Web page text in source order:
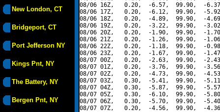
New London, CT
Bridgeport, CT
Port Jefferson NY
Kings Pnt, NY
The Battery, NY
Bergen Pnt, NY
08/06 16Z,   0.20,  -6.57,  99.90,  -
08/06 17Z,   0.20,  -6.12,  99.90,  -
08/06 18Z,   0.20,  -4.89,  99.90,  -
08/06 19Z,   0.20,  -3.22,  99.90,  -
08/06 20Z,   0.20,  -1.90,  99.90,  -
08/06 21Z,   0.20,  -1.26,  99.90,  -
08/06 22Z,   0.20,  -1.18,  99.90,  -
08/06 23Z,   0.20,  -1.67,  99.90,  -
08/07 00Z,   0.20,  -2.63,  99.90,  -
08/07 01Z,   0.20,  -3.76,  99.90,  -
08/07 02Z,   0.20,  -4.73,  99.90,  -
08/07 03Z,   0.30,  -5.41,  99.90,  -
08/07 04Z,   0.30,  -5.87,  99.90,  -
08/07 05Z,   0.30,  -6.10,  99.90,  -
08/07 06Z,   0.30,  -5.70,  99.90,  -
08/07 07Z,   0.20,  -4.56,  99.90,  -